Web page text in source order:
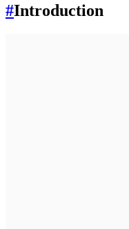
#Introduction